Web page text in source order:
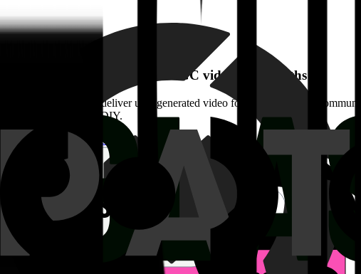
Watch how Glassdoor built UGC video in 5 months
Glassdoor wanted to deliver user-generated video for game-changing
the pain and price of DIY.
Watch their storyWatch their story